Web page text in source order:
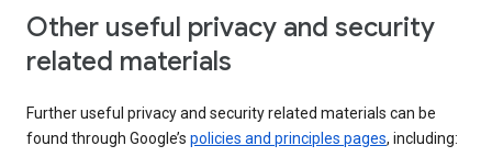
Other useful privacy and security
related materials
Further useful privacy and security related materials can be
found through Google’s policies and principles pages, including: